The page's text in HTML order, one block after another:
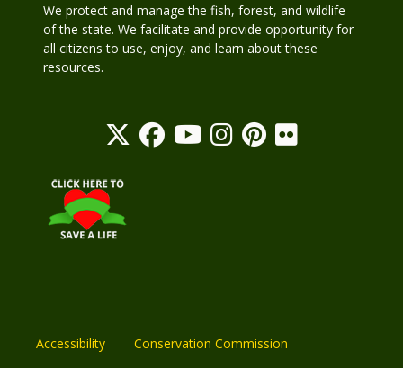
We protect and manage the fish, forest, and wildlife
of the state. We facilitate and provide opportunity for
all citizens to use, enjoy, and learn about these
resources.
Accessibility Conservation Commission